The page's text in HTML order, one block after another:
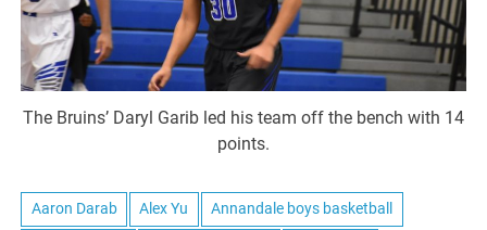
The Bruins’ Daryl Garib led his team off the bench with 14
points.
Aaron Darab Alex Yu Annandale boys basketball